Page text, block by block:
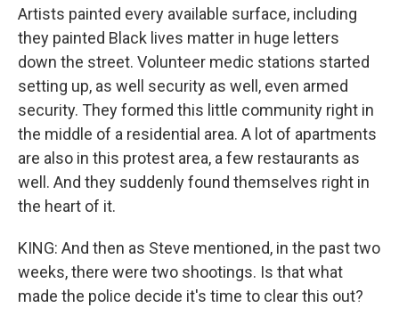
Artists painted every available surface, including
they painted Black lives matter in huge letters
down the street. Volunteer medic stations started
setting up, as well security as well, even armed
security. They formed this little community right in
the middle of a residential area. A lot of apartments
are also in this protest area, a few restaurants as
well. And they suddenly found themselves right in
the heart of it.
KING: And then as Steve mentioned, in the past two
weeks, there were two shootings. Is that what
made the police decide it's time to clear this out?